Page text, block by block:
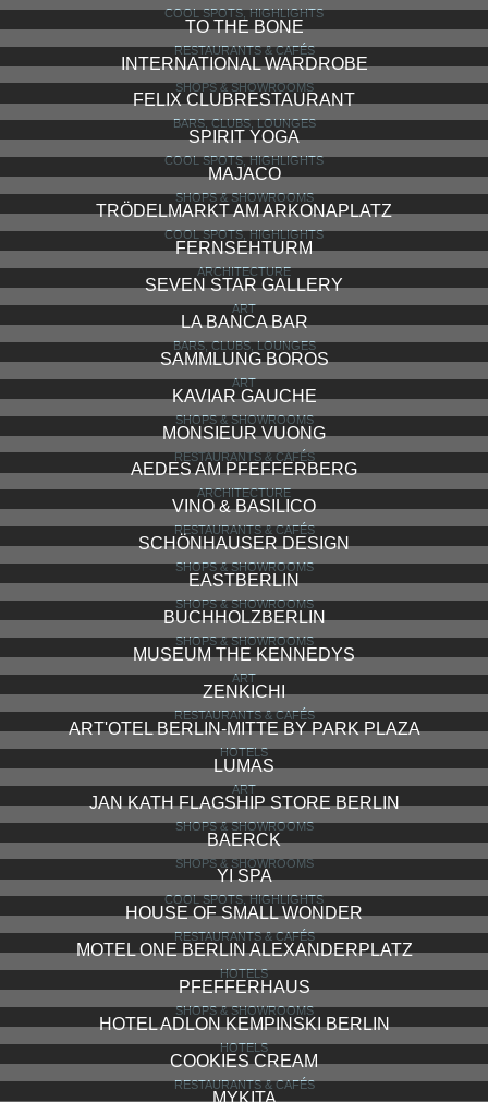
COOL SPOTS, HIGHLIGHTS
TO THE BONE
RESTAURANTS & CAFÉS
INTERNATIONAL WARDROBE
SHOPS & SHOWROOMS
FELIX CLUBRESTAURANT
BARS, CLUBS, LOUNGES
SPIRIT YOGA
COOL SPOTS, HIGHLIGHTS
MAJACO
SHOPS & SHOWROOMS
TRÖDELMARKT AM ARKONAPLATZ
COOL SPOTS, HIGHLIGHTS
FERNSEHTURM
ARCHITECTURE
SEVEN STAR GALLERY
ART
LA BANCA BAR
BARS, CLUBS, LOUNGES
SAMMLUNG BOROS
ART
KAVIAR GAUCHE
SHOPS & SHOWROOMS
MONSIEUR VUONG
RESTAURANTS & CAFÉS
AEDES AM PFEFFERBERG
ARCHITECTURE
VINO & BASILICO
RESTAURANTS & CAFÉS
SCHÖNHAUSER DESIGN
SHOPS & SHOWROOMS
EASTBERLIN
SHOPS & SHOWROOMS
BUCHHOLZBERLIN
SHOPS & SHOWROOMS
MUSEUM THE KENNEDYS
ART
ZENKICHI
RESTAURANTS & CAFÉS
ART'OTEL BERLIN-MITTE BY PARK PLAZA
HOTELS
LUMAS
ART
JAN KATH FLAGSHIP STORE BERLIN
SHOPS & SHOWROOMS
BAERCK
SHOPS & SHOWROOMS
YI SPA
COOL SPOTS, HIGHLIGHTS
HOUSE OF SMALL WONDER
RESTAURANTS & CAFÉS
MOTEL ONE BERLIN ALEXANDERPLATZ
HOTELS
PFEFFERHAUS
SHOPS & SHOWROOMS
HOTEL ADLON KEMPINSKI BERLIN
HOTELS
COOKIES CREAM
RESTAURANTS & CAFÉS
MYKITA